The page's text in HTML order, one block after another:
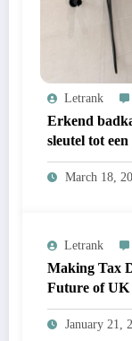
Letrank
Erkend
sleutel tot
March 18,
Letrank
Making Tax
Future of
January 21,